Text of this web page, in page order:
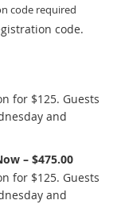
code.
for $125. Guests
and
– $475.00
for $125. Guests
and